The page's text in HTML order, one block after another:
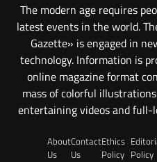
The modern age requires
latest events in the world.
Gazette» is engaged in
technology. Information is
online magazine format
mass of colorful
entertaining videos and
About
Us
Contact
Us
Ethics
Policy Policy